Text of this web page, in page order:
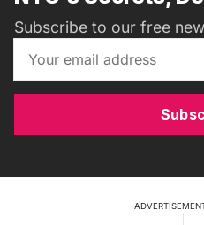
Subscribe to our free